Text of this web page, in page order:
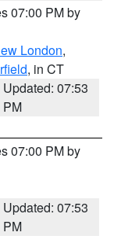
07:00 PM by
London,
, in CT
Updated: 07:53
PM
07:00 PM by
Updated: 07:53
PM